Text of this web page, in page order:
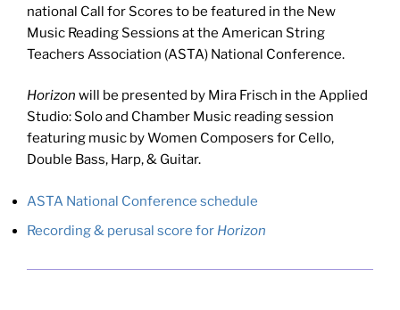
national Call for Scores to be featured in the New
Music Reading Sessions at the American String
Teachers Association (ASTA) National Conference.
Horizon will be presented by Mira Frisch in the Applied
Studio: Solo and Chamber Music reading session
featuring music by Women Composers for Cello,
Double Bass, Harp, & Guitar.
ASTA National Conference schedule
Recording & perusal score for Horizon